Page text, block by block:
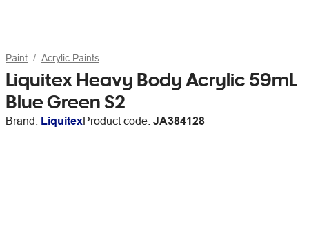
Paint Acrylic Paints
Liquitex Heavy Body Acrylic 59mL
Blue Green S2
Brand: LiquitexProduct code: JA384128